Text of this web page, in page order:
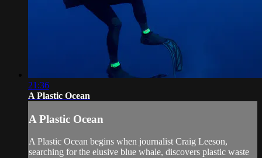
21:36
A Plastic Ocean
A Plastic Ocean
A Plastic Ocean begins when journalist Craig Leeson,
searching for the elusive blue whale, discovers plastic waste